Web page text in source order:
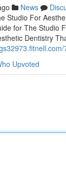
News
Studio For
for The Studio
Dentistry
Upvoted